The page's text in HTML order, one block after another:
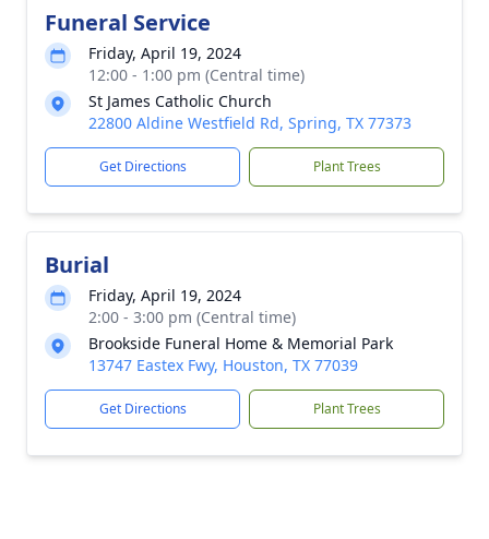
Funeral Service
Friday, April 19, 2024
12:00 - 1:00 pm (Central time)
St James Catholic Church
22800 Aldine Westfield Rd, Spring, TX 77373
Get Directions Plant Trees
Burial
Friday, April 19, 2024
2:00 - 3:00 pm (Central time)
Brookside Funeral Home & Memorial Park
13747 Eastex Fwy, Houston, TX 77039
Get Directions Plant Trees